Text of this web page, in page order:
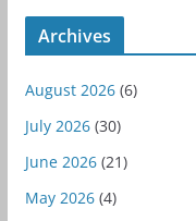
Archives
August 2026(6)
July 2026(30)
June 2026(21)
May 2026(4)